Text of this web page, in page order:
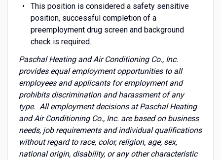
This position is considered a safety sensitive
position, successful completion of a
preemployment drug screen and background
check is required.
Paschal Heating and Air Conditioning Co., Inc.
provides equal employment opportunities to all
employees and applicants for employment and
prohibits discrimination and harassment of any
type. All employment decisions at Paschal Heating
and Air Conditioning Co., Inc. are based on business
needs, job requirements and individual qualifications
without regard to race, color, religion, age, sex,
national origin, disability, or any other characteristic